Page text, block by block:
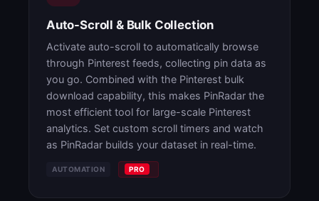
Auto-Scroll & Bulk Collection
Activate auto-scroll to automatically browse
through Pinterest feeds, collecting pin data as
you go. Combined with the Pinterest bulk
download capability, this makes PinRadar the
most efficient tool for large-scale Pinterest
analytics. Set custom scroll timers and watch
as PinRadar builds your dataset in real-time.
AUTOMATION PRO